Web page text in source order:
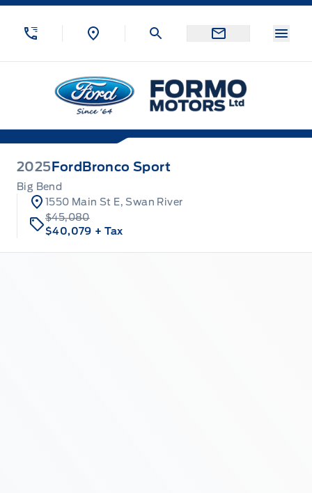
Skip to Menu
Skip to Content
Skip to Footer
Formo Motors
2025 Ford Bronco Sport
Big Bend
1550 Main St E, Swan River
$45,080
$40,079 + Tax